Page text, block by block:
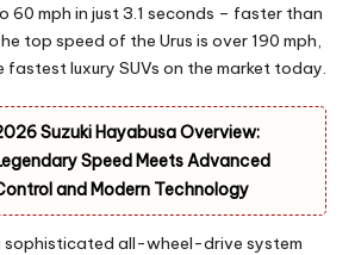
60 mph in just 3.1 seconds – faster than
top speed of the Urus is over 190 mph,
fastest luxury SUVs on the market today.
Suzuki Hayabusa Overview:
Speed Meets Advanced
and Modern Technology
sophisticated all-wheel-drive system